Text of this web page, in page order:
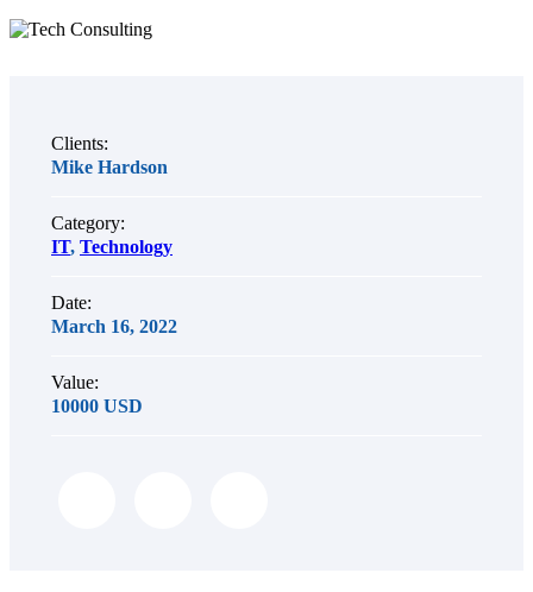
Clients:
Mike Hardson
Category:
IT, Technology
Date:
March 16, 2022
Value:
10000 USD